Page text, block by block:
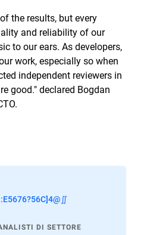
the results, but every
and reliability of our
to our ears. As developers,
work, especially so when
independent reviewers in
good." declared Bogdan
DI SETTORE